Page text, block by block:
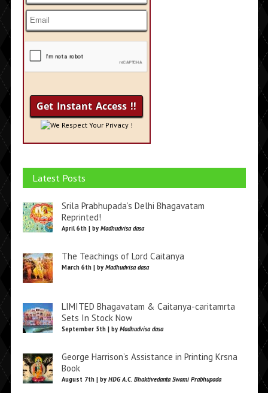
We Respect Your Privacy !
Latest Posts
Srila Prabhupada’s Delhi Bhagavatam
Reprinted!
April 6th | by Madhudvisa dasa
The Teachings of Lord Caitanya
March 6th | by Madhudvisa dasa
LIMITED Bhagavatam & Caitanya-caritamrta
Sets In Stock Now
September 5th | by Madhudvisa dasa
George Harrison’s Assistance in Printing Krsna
Book
August 7th | by HDG A.C. Bhaktivedanta Swami Prabhupada